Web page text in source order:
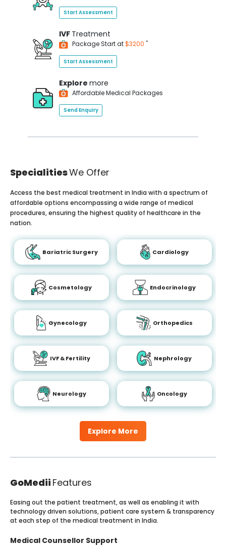
Start Assessment
IVF Treatment
Package Start at$3200 *
Start Assessment
Explore more
Affordable Medical Packages
Send Enquiry
SpecialitiesWe Offer
Explore More
Access the best medical treatment in India with a spectrum of
affordable options encompassing a wide range of medical
procedures, ensuring the highest quality of healthcare in the
nation.
Bariatric Surgery Cardiology
Cosmetology Endocrinology
Gynecology Orthopedics
IVF & Fertility Nephrology
Neurology Oncology
GoMedii Features
Easing out the patient treatment, as well as enabling it with
technology driven solutions, patient care system & transparency
at each step of the medical treatment in India.
Medical Counsellor Support